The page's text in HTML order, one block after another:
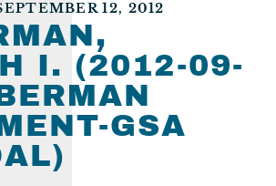
12, 2012
I. (2012-09-
GSA